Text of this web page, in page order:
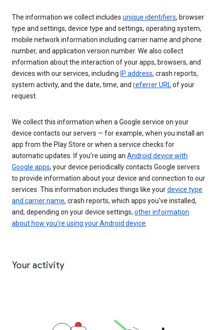
The information we collect includes unique identifiers, browser
type and settings, device type and settings, operating system,
mobile network information including carrier name and phone
number, and application version number. We also collect
information about the interaction of your apps, browsers, and
devices with our services, including IP address, crash reports,
system activity, and the date, time, and referrer URLof your
request.
We collect this information when a Google service on your
device contacts our servers — for example, when you install an
app from the Play Store or when a service checks for
automatic updates. If you’re using an Android device with
Google apps, your device periodically contacts Google servers
to provide information about your device and connection to our
services. This information includes things like yourdevice type
and carrier name, crash reports, which apps you've installed,
and, depending on your device settings, other information
about how you’re using your Android device.
Your activity